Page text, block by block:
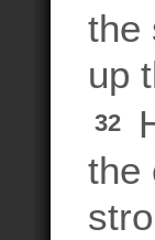
the
up
32
the